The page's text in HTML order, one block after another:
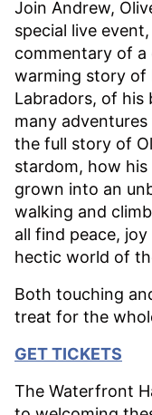
Join Andrew,
special live
commentary of
warming story of
Labradors, of his
many
the full story of
stardom, how
grown into an
walking and
all find peace,
hectic world of
Both touching
treat for the
GET TICKETS
The Waterfront